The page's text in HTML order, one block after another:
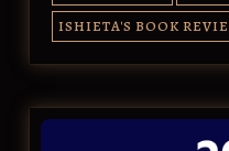
ISHIETA'S BOOK